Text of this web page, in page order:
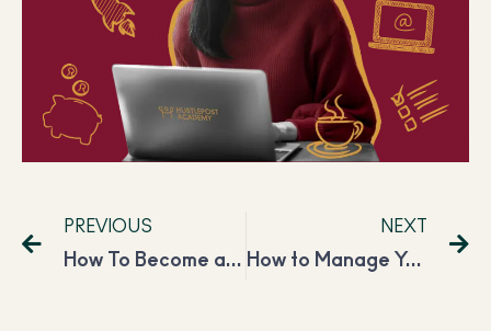
PREVIOUS
How To Become a Freelance YouTube Manager?
NEXT
How to Manage Your Side Hustle When You Have Kids to Take Care of?